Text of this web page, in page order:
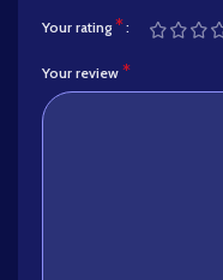
Your rating*
Your review *